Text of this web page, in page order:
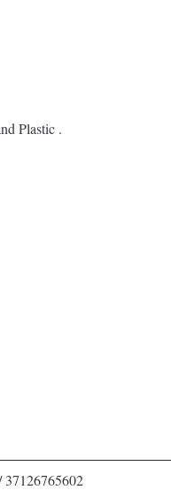
Plastic .
37126765602